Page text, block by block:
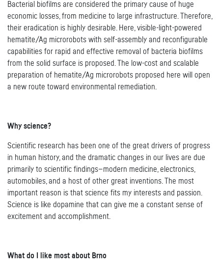
Bacterial biofilms are considered the primary cause of huge
economic losses, from medicine to large infrastructure. Therefore,
their eradication is highly desirable. Here, visible-light-powered
hematite/Ag microrobots with self-assembly and reconfigurable
capabilities for rapid and effective removal of bacteria biofilms
from the solid surface is proposed. The low-cost and scalable
preparation of hematite/Ag microrobots proposed here will open
a new route toward environmental remediation.
Why science?
Scientific research has been one of the great drivers of progress
in human history, and the dramatic changes in our lives are due
primarily to scientific findings—modern medicine, electronics,
automobiles, and a host of other great inventions. The most
important reason is that science fits my interests and passion.
Science is like dopamine that can give me a constant sense of
excitement and accomplishment.
What do I like most about Brno